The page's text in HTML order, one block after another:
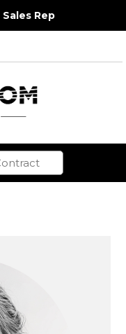
Sales Rep